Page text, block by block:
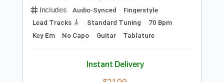
Add to Cart
Buy Now